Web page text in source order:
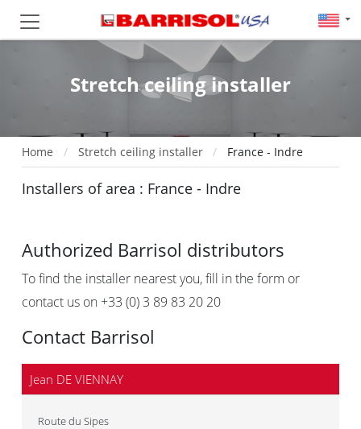
Stretch ceiling installer
Home Stretch ceiling installer France - Indre
Installers of area : France - Indre
Authorized Barrisol distributors
To find the installer nearest you, fill in the form or
contact us on +33 (0) 3 89 83 20 20
Contact Barrisol
Jean DE VIENNAY
Route du Sipes